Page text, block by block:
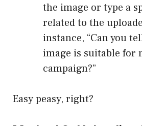
the image or type a
related to the
instance, “Can you
image is suitable for
campaign?”
Easy peasy, right?